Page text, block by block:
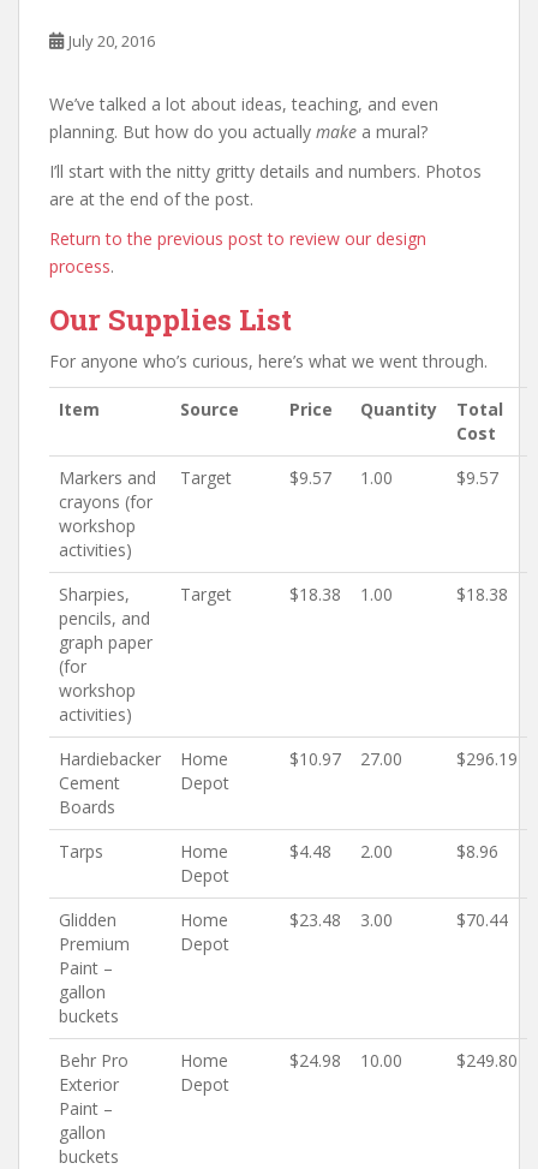
July 20, 2016
We’ve talked a lot about ideas, teaching, and even
planning. But how do you actually make a mural?
I’ll start with the nitty gritty details and numbers. Photos
are at the end of the post.
Return to the previous post to review our design
process.
Our Supplies List
For anyone who’s curious, here’s what we went through.
Item Source Price Quantity
Total
Cost
Markers and
crayons (for
workshop
activities)
Target $9.57 1.00 $9.57
Sharpies,
pencils, and
graph paper
(for
workshop
activities)
Target $18.38 1.00 $18.38
Hardiebacker
Cement
Boards
Home
Depot
$10.97 27.00 $296.19
Tarps
Home
Depot
$4.48 2.00 $8.96
Glidden
Premium
Paint –
gallon
buckets
Home
Depot
$23.48 3.00 $70.44
Behr Pro
Exterior
Paint –
gallon
buckets
Home
Depot
$24.98 10.00 $249.80